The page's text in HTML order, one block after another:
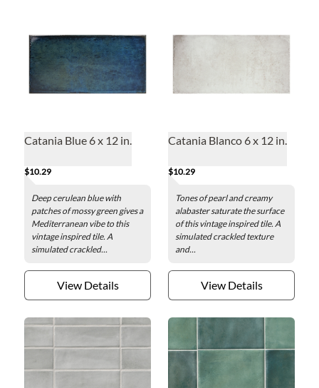
Catania Blue 6 x 12 in.
$10.29
Deep cerulean blue with
patches of mossy green gives a
Mediterranean vibe to this
vintage inspired tile. A
simulated crackled...
View Details
Catania Blanco 6 x 12 in.
$10.29
Tones of pearl and creamy
alabaster saturate the surface
of this vintage inspired tile. A
simulated crackled texture
and...
View Details